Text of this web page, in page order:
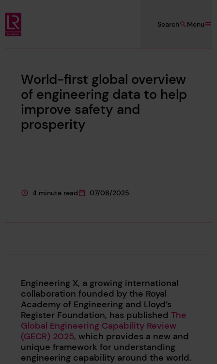
Skip to main content
Lloyd's Register Foundation
Menu
Search
World-first global overview
of engineering data to help
improve safety and
prosperity
This page is approximately a
4 minute read
This page was published on
07/08/2025
Engineering X, a growing international
collaboration founded by the Royal
Academy of Engineering and Lloyd’s
Register Foundation, has published The
Global Engineering Capability Review
(GECR) 2025, which provides a new and
unique framework for understanding
engineering capability around the world.